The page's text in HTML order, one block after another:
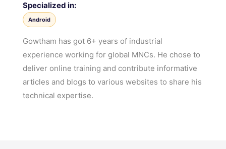
Specialized in:
Android
Gowtham has got 6+ years of industrial
experience working for global MNCs. He chose to
deliver online training and contribute informative
articles and blogs to various websites to share his
technical expertise.